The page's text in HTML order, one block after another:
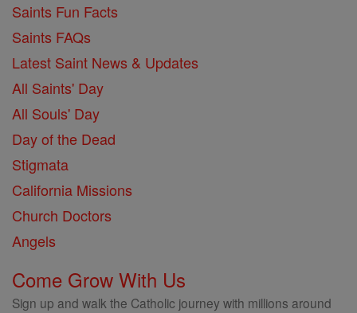
Saints Fun Facts
Saints FAQs
Latest Saint News & Updates
All Saints' Day
All Souls' Day
Day of the Dead
Stigmata
California Missions
Church Doctors
Angels
Come Grow With Us
Sign up and walk the Catholic journey with millions around